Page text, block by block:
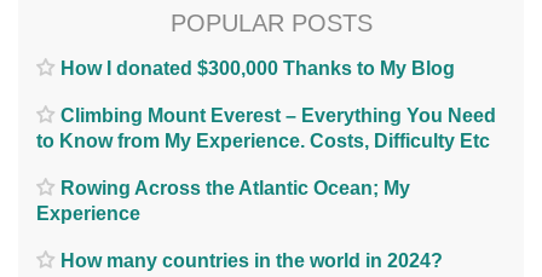
POPULAR POSTS
How I donated $300,000 Thanks to My Blog
Climbing Mount Everest – Everything You Need
to Know from My Experience. Costs, Difficulty Etc
Rowing Across the Atlantic Ocean; My
Experience
How many countries in the world in 2024?